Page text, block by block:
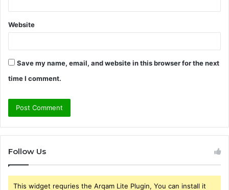
Website
Save my name, email, and website in this browser for the next
time I comment.
Follow Us
This widget requries the Arqam Lite Plugin, You can install it